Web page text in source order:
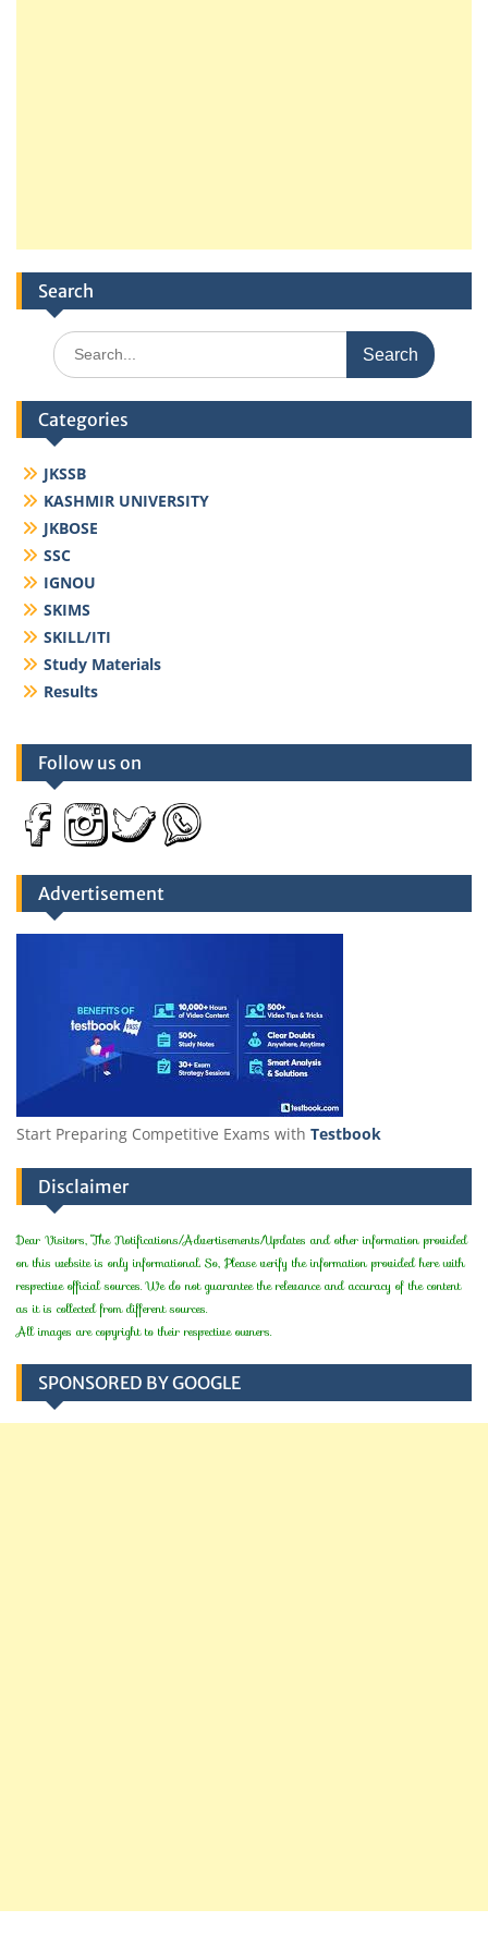
Search
Search
for:
Categories
JKSSB
KASHMIR UNIVERSITY
JKBOSE
SSC
IGNOU
SKIMS
SKILL/ITI
Study Materials
Results
Follow us on
Advertisement
Start Preparing Competitive Exams with Testbook
Disclaimer
Dear Visitors, The Notifications/Advertisements/Updates and other information provided
on this website is only informational. So, Please verify the information provided here with
respective official sources. We do not guarantee the relevance and accuracy of the content
as it is collected from different sources.
All images are copyright to their respective owners.
SPONSORED BY GOOGLE